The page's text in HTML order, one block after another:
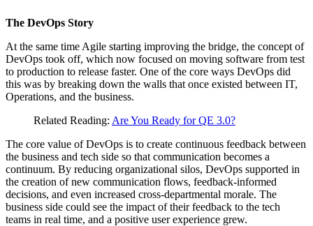
The DevOps Story
At the same time Agile starting improving the bridge, the concept of
DevOps took off, which now focused on moving software from test
to production to release faster. One of the core ways DevOps did
this was by breaking down the walls that once existed between IT,
Operations, and the business.
Related Reading: Are You Ready for QE 3.0?
The core value of DevOps is to create continuous feedback between
the business and tech side so that communication becomes a
continuum. By reducing organizational silos, DevOps supported in
the creation of new communication flows, feedback-informed
decisions, and even increased cross-departmental morale. The
business side could see the impact of their feedback to the tech
teams in real time, and a positive user experience grew.